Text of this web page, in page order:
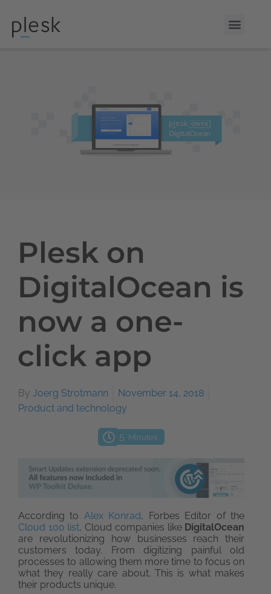
Plesk on
DigitalOcean is
now a one-
click app
By Joerg Strotmann
November 14, 2018
Product and technology
5 Minutes
According to Alex Konrad, Forbes Editor of the
Cloud 100 list, Cloud companies like DigitalOcean
are revolutionizing how businesses reach their
customers today. From digitizing painful old
processes to allowing them more time to focus on
what they really care about. This is what makes
their products unique.